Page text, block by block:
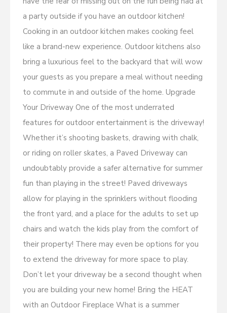
a party outside if you have an outdoor kitchen!
Cooking in an outdoor kitchen makes cooking feel
like a brand-new experience. Outdoor kitchens also
bring a luxurious feel to the backyard that will wow
your guests as you prepare a meal without needing
to commute in and outside of the home. Upgrade
Your Driveway One of the most underrated
features for outdoor entertainment is the driveway!
Whether it’s shooting baskets, drawing with chalk,
or riding on roller skates, a Paved Driveway can
undoubtably provide a safer alternative for summer
fun than playing in the street! Paved driveways
allow for playing in the sprinklers without flooding
the front yard, and a place for the adults to set up
chairs and watch the kids play from the comfort of
their property! There may even be options for you
to extend the driveway for more space to play.
Don’t let your driveway be a second thought when
you are building your new home! Bring the HEAT
with an Outdoor Fireplace What is a summer